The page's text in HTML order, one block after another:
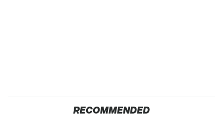
RECOMMENDED